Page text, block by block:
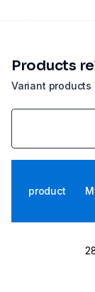
Variant products
Products
product